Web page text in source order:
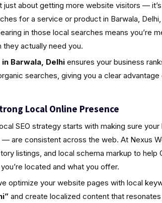
just about getting more website visitors —
for a service or product in Barwala,
in those local searches means you’re
they actually need you.
in Barwala, Delhiensures your business
searches, giving you a clear
Local Online Presence
SEO strategy starts with making sure
are consistent across the web. At Nexus
listings, and local schema markup to
located and what you offer.
optimize your website pages with local
and create localized content that